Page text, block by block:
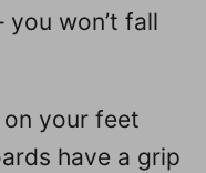
won’t fall
on your feet
have a grip